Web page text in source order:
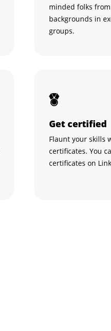
minded folks
backgrounds in
groups.
Get certified
Flaunt your skills
certificates. You
certificates on